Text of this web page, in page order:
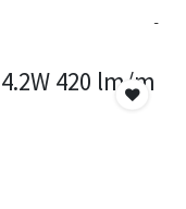
420 lm/m